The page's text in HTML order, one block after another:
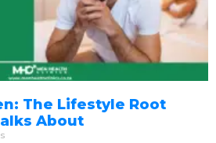
The Lifestyle Root
About